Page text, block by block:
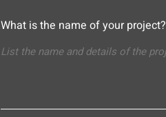
What is the name of your project?